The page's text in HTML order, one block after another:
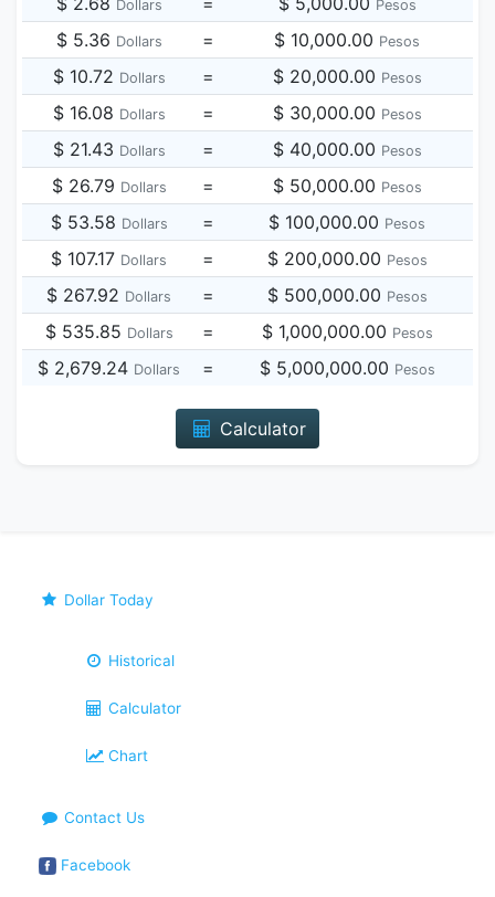
Dollars Pesos
$ 5.36 Dollars = $ 10,000.00 Pesos
$ 10.72 Dollars = $ 20,000.00 Pesos
$ 16.08 Dollars = $ 30,000.00 Pesos
$ 21.43 Dollars = $ 40,000.00 Pesos
$ 26.79 Dollars = $ 50,000.00 Pesos
$ 53.58 Dollars = $ 100,000.00 Pesos
$ 107.17 Dollars = $ 200,000.00 Pesos
$ 267.92 Dollars = $ 500,000.00 Pesos
$ 535.85 Dollars = $ 1,000,000.00 Pesos
$ 2,679.24 Dollars = $ 5,000,000.00 Pesos
Calculator
Dollar Today
Historical
Calculator
Chart
Contact Us
Facebook